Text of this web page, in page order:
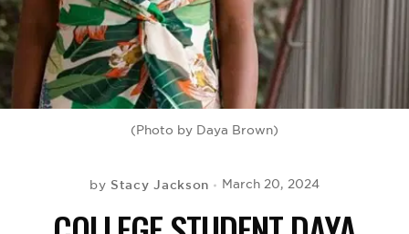
(Photo by Daya Brown)
by Stacy Jackson March 20, 2024